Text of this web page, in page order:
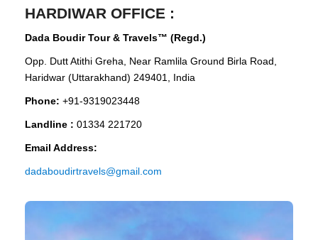
HARDIWAR OFFICE :
Dada Boudir Tour & Travels™ (Regd.)
Opp. Dutt Atithi Greha, Near Ramlila Ground Birla Road,
Haridwar (Uttarakhand) 249401, India
Phone: +91-9319023448
Landline : 01334 221720
Email Address:
dadaboudirtravels@gmail.com